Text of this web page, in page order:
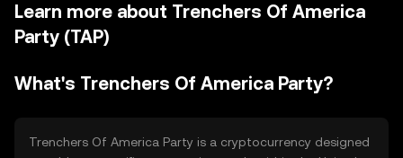
Learn more about Trenchers Of America
Party (TAP)
What's Trenchers Of America Party?
Trenchers Of America Party is a cryptocurrency designed